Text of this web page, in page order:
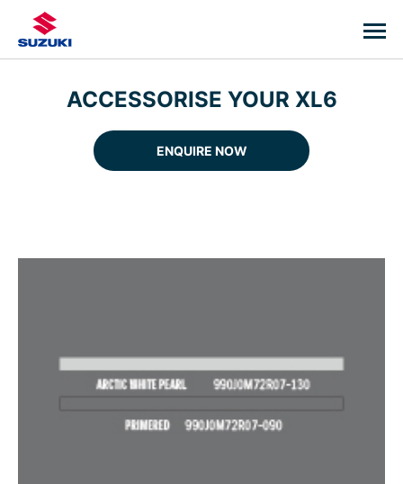
ACCESSORISE YOUR XL6
ENQUIRE NOW